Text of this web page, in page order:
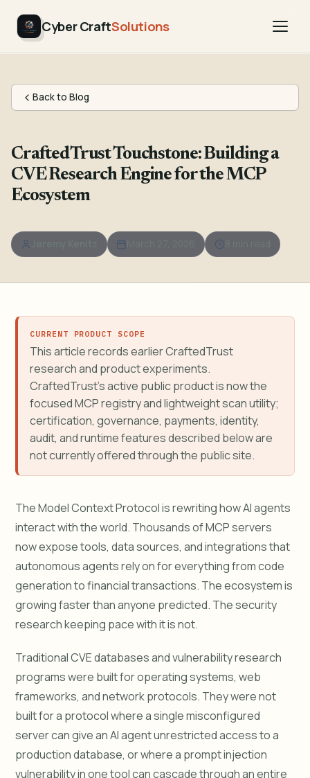
Cyber CraftSolutions
Back to Blog
CraftedTrust Touchstone: Building a
CVE Research Engine for the MCP
Ecosystem
CURRENT PRODUCT SCOPE
This article records earlier CraftedTrust
research and product experiments.
CraftedTrust's active public product is now the
focused MCP registry and lightweight scan utility;
certification, governance, payments, identity,
audit, and runtime features described below are
not currently offered through the public site.
The Model Context Protocol is rewriting how AI agents
interact with the world. Thousands of MCP servers
now expose tools, data sources, and integrations that
autonomous agents rely on for everything from code
generation to financial transactions. The ecosystem is
growing faster than anyone predicted. The security
research keeping pace with it is not.
Traditional CVE databases and vulnerability research
programs were built for operating systems, web
frameworks, and network protocols. They were not
built for a protocol where a single misconfigured
server can give an AI agent unrestricted access to a
production database, or where a prompt injection
vulnerability in one tool can cascade through an entire